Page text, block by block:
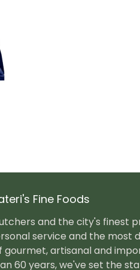
Fine Foods
and the city's finest
service and the most
gourmet, artisanal and
60 years, we've set the